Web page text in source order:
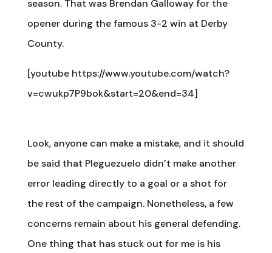
season. That was Brendan Galloway for the
opener during the famous 3-2 win at Derby
County.
[youtube https://www.youtube.com/watch?
v=cwukp7P9bok&start=20&end=34]
Look, anyone can make a mistake, and it should
be said that Pleguezuelo didn’t make another
error leading directly to a goal or a shot for
the rest of the campaign. Nonetheless, a few
concerns remain about his general defending.
One thing that has stuck out for me is his